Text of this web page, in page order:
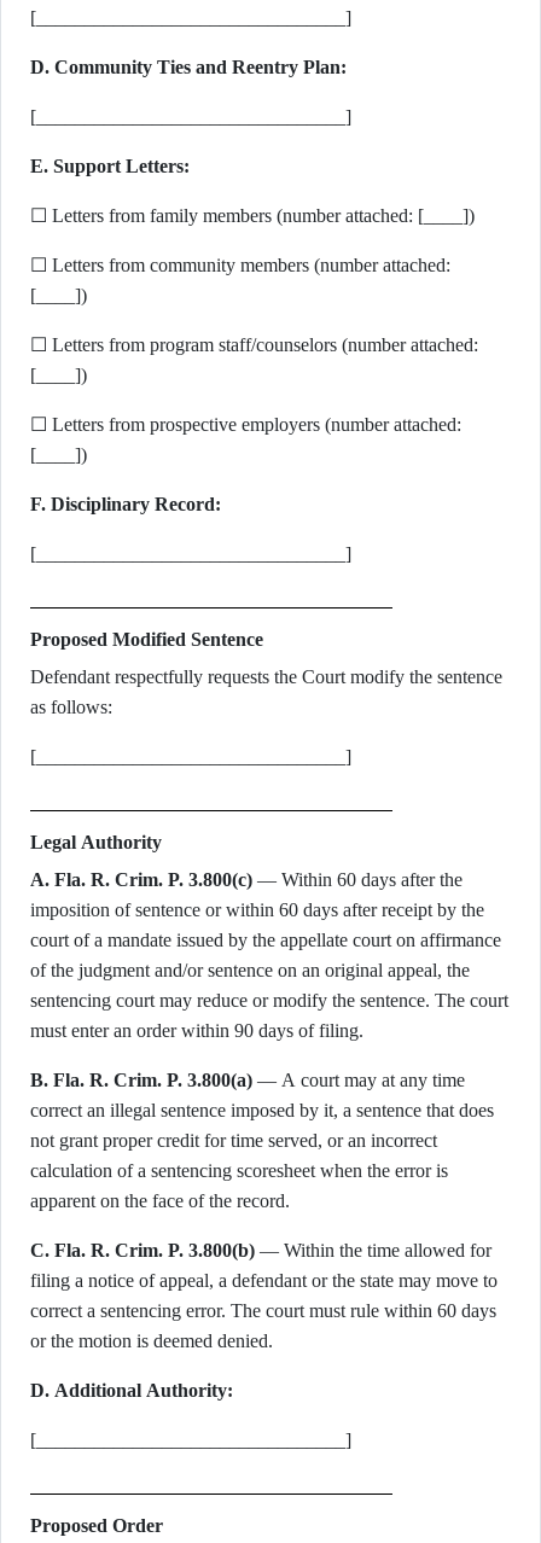
[________________________________]
D. Community Ties and Reentry Plan:
[________________________________]
E. Support Letters:
☐ Letters from family members (number attached: [____])
☐ Letters from community members (number attached:
[____])
☐ Letters from program staff/counselors (number attached:
[____])
☐ Letters from prospective employers (number attached:
[____])
F. Disciplinary Record:
[________________________________]
Proposed Modified Sentence
Defendant respectfully requests the Court modify the sentence
as follows:
[________________________________]
Legal Authority
A. Fla. R. Crim. P. 3.800(c) — Within 60 days after the
imposition of sentence or within 60 days after receipt by the
court of a mandate issued by the appellate court on affirmance
of the judgment and/or sentence on an original appeal, the
sentencing court may reduce or modify the sentence. The court
must enter an order within 90 days of filing.
B. Fla. R. Crim. P. 3.800(a) — A court may at any time
correct an illegal sentence imposed by it, a sentence that does
not grant proper credit for time served, or an incorrect
calculation of a sentencing scoresheet when the error is
apparent on the face of the record.
C. Fla. R. Crim. P. 3.800(b) — Within the time allowed for
filing a notice of appeal, a defendant or the state may move to
correct a sentencing error. The court must rule within 60 days
or the motion is deemed denied.
D. Additional Authority:
[________________________________]
Proposed Order